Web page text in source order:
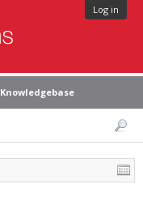
Log in
Knowledgebase